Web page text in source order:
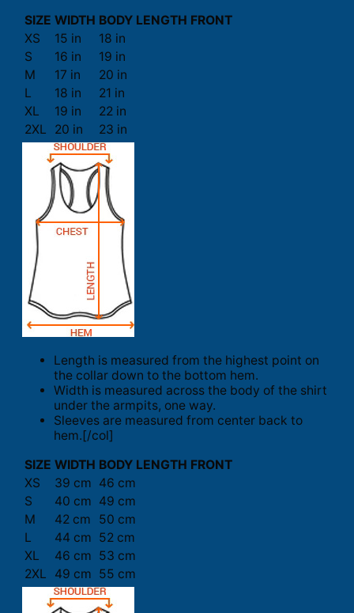
SIZE WIDTH BODY LENGTH FRONT
XS
15 in
18 in
S
16 in
19 in
M
17 in
20 in
L
18 in
21 in
XL
19 in
22 in
2XL
20 in 23 in
Length is measured from the highest point on
the collar down to the bottom hem.
Width is measured across the body of the shirt
under the armpits, one way.
Sleeves are measured from center back to
hem.[/col]
SIZE WIDTH BODY LENGTH FRONT
XS
39 cm 46 cm
S
40 cm 49 cm
M
42 cm
50 cm
L
44 cm 52 cm
XL
46 cm 53 cm
2XL
49 cm 55 cm